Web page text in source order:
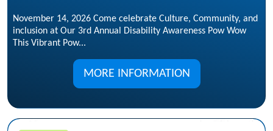
November 14, 2026 Come celebrate Culture, Community, and
inclusion at Our 3rd Annual Disability Awareness Pow Wow
This Vibrant Pow...
MORE INFORMATION